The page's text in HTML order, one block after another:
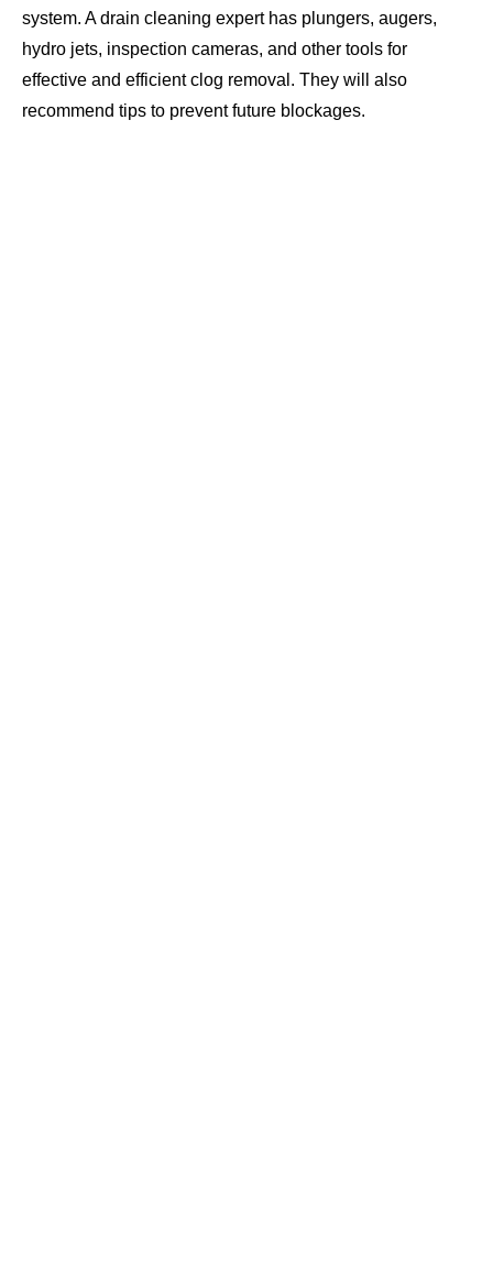
system. A drain cleaning expert has plungers, augers,
hydro jets, inspection cameras, and other tools for
effective and efficient clog removal. They will also
recommend tips to prevent future blockages.